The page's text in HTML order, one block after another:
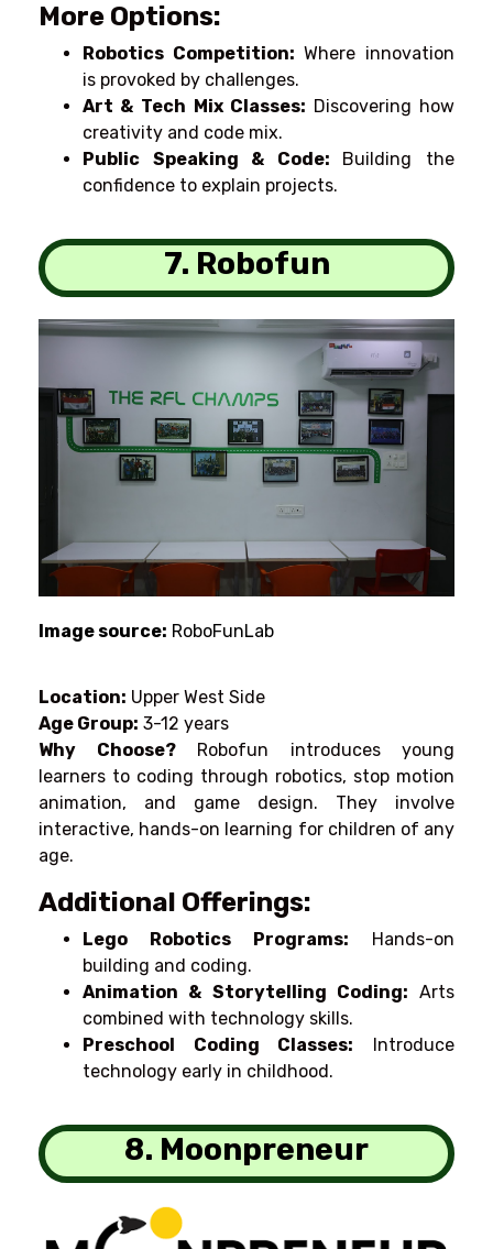
More Options:
Robotics Competition: Where innovation
is provoked by challenges.
Art & Tech Mix Classes: Discovering how
creativity and code mix.
Public Speaking & Code: Building
the
confidence to explain projects.
7. Robofun
Image source: RoboFunLab
Location: Upper West Side
Age Group: 3-12 years
Why Choose?
Robofun introduces young
learners to coding through robotics, stop motion
animation, and game design. They
involve
interactive, hands-on learning for children of any
age.
Additional Offerings:
Lego Robotics Programs: Hands-on
building and coding.
Animation & Storytelling Coding: Arts
combined with technology skills.
Preschool Coding Classes: Introduce
technology early in childhood.
8. Moonpreneur